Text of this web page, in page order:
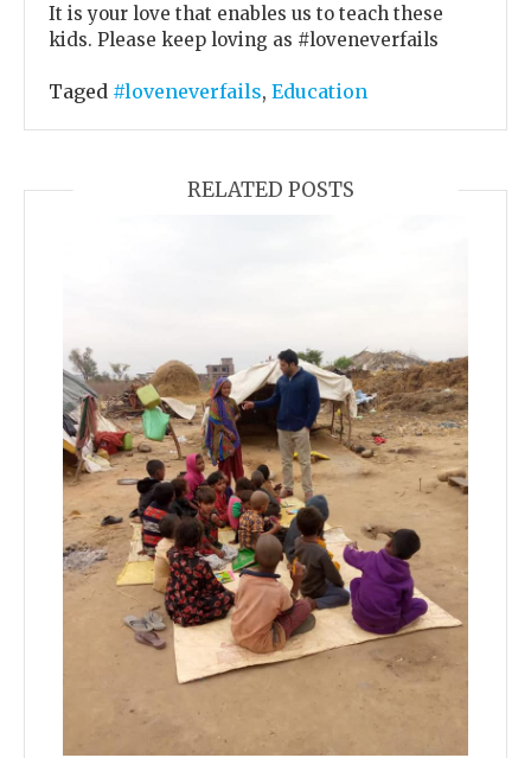
It is your love that enables us to teach these
kids. Please keep loving as #loveneverfails
Taged #loveneverfails, Education
RELATED POSTS